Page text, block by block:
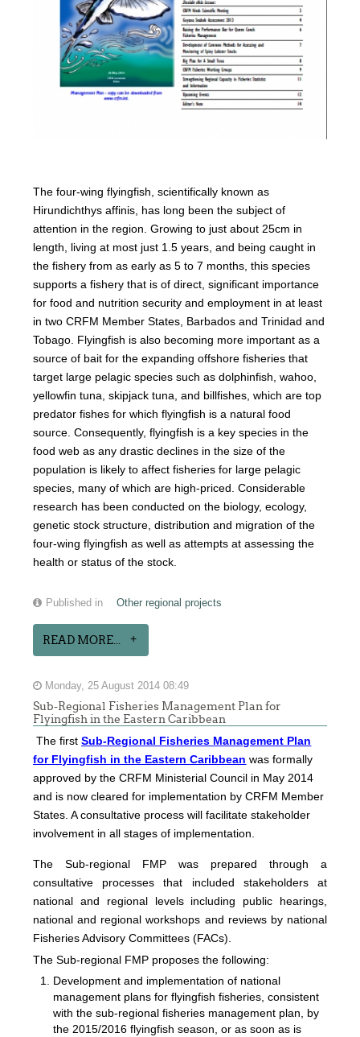
The four-wing flyingfish, scientifically known as
Hirundichthys affinis, has long been the subject of
attention in the region. Growing to just about 25cm in
length, living at most just 1.5 years, and being caught in
the fishery from as early as 5 to 7 months, this species
supports a fishery that is of direct, significant importance
for food and nutrition security and employment in at least
in two CRFM Member States, Barbados and Trinidad and
Tobago. Flyingfish is also becoming more important as a
source of bait for the expanding offshore fisheries that
target large pelagic species such as dolphinfish, wahoo,
yellowfin tuna, skipjack tuna, and billfishes, which are top
predator fishes for which flyingfish is a natural food
source. Consequently, flyingfish is a key species in the
food web as any drastic declines in the size of the
population is likely to affect fisheries for large pelagic
species, many of which are high-priced. Considerable
research has been conducted on the biology, ecology,
genetic stock structure, distribution and migration of the
four-wing flyingfish as well as attempts at assessing the
health or status of the stock.
Published in Other regional projects
READ MORE...
Monday, 25 August 2014 08:49
Sub-Regional Fisheries Management Plan for
Flyingfish in the Eastern Caribbean
The firstSub-Regional Fisheries Management Plan
for Flyingfish in the Eastern Caribbean was formally
approved by the CRFM Ministerial Council in May 2014
and is now cleared for implementation by CRFM Member
States. A consultative process will facilitate stakeholder
involvement in all stages of implementation.
TheSub-regional FMP was prepared through a
consultative processes that included stakeholders at
national and regional levels including public hearings,
national and regional workshops and reviews by national
Fisheries Advisory Committees (FACs).
The Sub-regional FMP proposes the following:
Development and implementation of national
management plans for flyingfish fisheries, consistent
with the sub-regional fisheries management plan, by
the 2015/2016 flyingfish season, or as soon as is